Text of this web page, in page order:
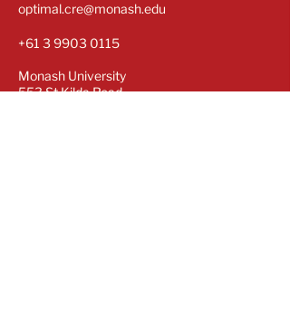
optimal.cre@monash.edu
​​+61 3 9903 0115
Monash University
553 St Kilda Road